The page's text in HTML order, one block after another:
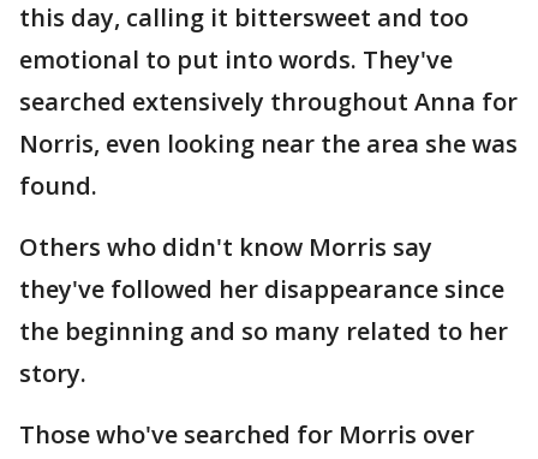
this day, calling it bittersweet and too
emotional to put into words. They've
searched extensively throughout Anna for
Norris, even looking near the area she was
found.
Others who didn't know Morris say
they've followed her disappearance since
the beginning and so many related to her
story.
Those who've searched for Morris over